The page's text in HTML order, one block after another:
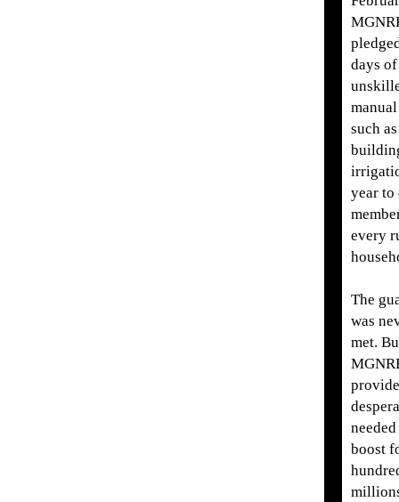
days of
such
year to
every
The
was
met.
boost